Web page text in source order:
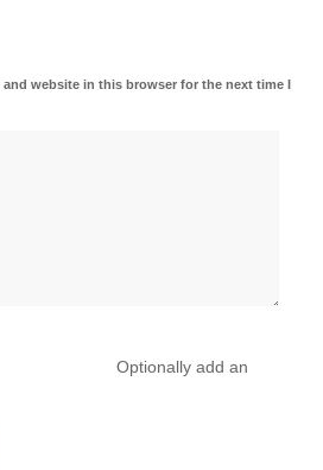
and website in this browser for the next time I
Optionally add an